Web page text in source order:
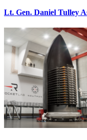
Lt. Gen. Daniel Tulley